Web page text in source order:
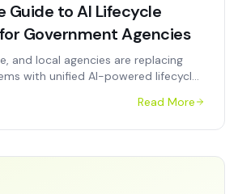
Guide to AI Lifecycle
Government Agencies
and local agencies are replacing
with unified AI-powered lifecycle
Read More